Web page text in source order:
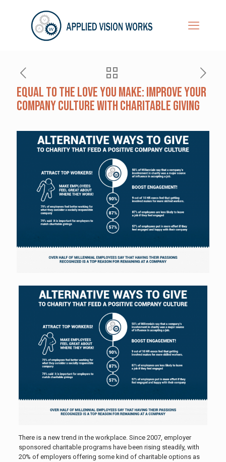
Equal To The Love You Make: Improve Your
Company Culture With Charitable Giving
There is a new trend in the workplace. Since 2007, employer
sponsored charitable programs have been rising steadily, with
20% of employers offering some kind of charitable options as